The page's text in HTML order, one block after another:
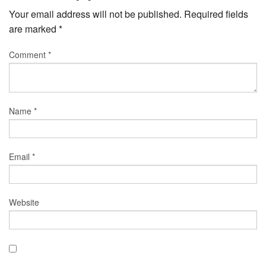
Your email address will not be published. Required fields
are marked *
Comment *
Name *
Email *
Website